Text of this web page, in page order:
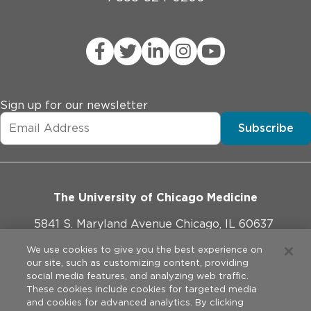
Sign up for our newsletter
Subscribe
The University of Chicago Medicine
5841 S. Maryland Avenue Chicago, IL 60637
773-702-1000
We use cookies to give you the best experience on
our site, such as customizing content, providing
social media features, and analyzing web traffic.
These cookies include cookies for targeted media
and cookies for advanced analytics. By clicking